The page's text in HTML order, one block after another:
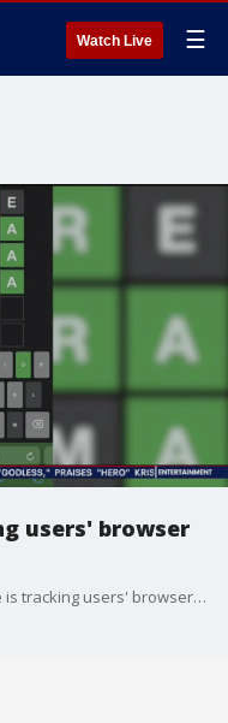
Watch Live ☰
users' browser
The popular online NT Times word game is tracking users' browser history according to reports.